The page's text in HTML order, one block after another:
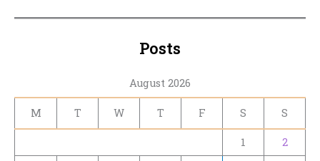
Posts
August 2026
M T W T F S S
1
2